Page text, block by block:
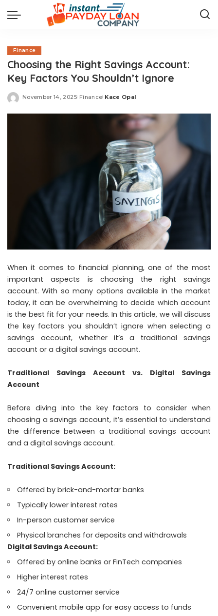
Finance
Choosing the Right Savings Account:
Key Factors You Shouldn’t Ignore
November 14, 2025 Finance
Posted
Kace Opal
When it comes to financial planning, one of the most
important aspects is choosing the right savings
account. With so many options available in the market
today, it can be overwhelming to decide which account
is the best fit for your needs. In this article, we will discuss
the key factors you shouldn’t ignore when selecting a
savings account, whether it’s a traditional savings
account or a digital savings account.
Traditional Savings Account vs. Digital Savings
Account
Before diving into the key factors to consider when
choosing a savings account, it’s essential to understand
the difference between a traditional savings account
and a digital savings account.
Traditional Savings Account:
Offered by brick-and-mortar banks
Typically lower interest rates
In-person customer service
Physical branches for deposits and withdrawals
Digital Savings Account:
Offered by online banks or FinTech companies
Higher interest rates
24/7 online customer service
Convenient mobile app for easy access to funds